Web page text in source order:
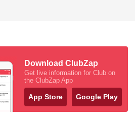
Download ClubZap
Get live information for Club on
the ClubZap App
App Store Google Play